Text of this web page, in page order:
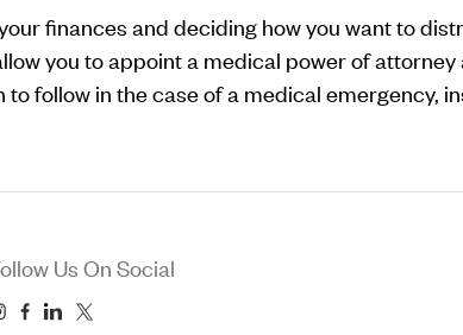
finances and deciding how you want to
you to appoint a medical power of
follow in the case of a medical emergency,
Us On Social